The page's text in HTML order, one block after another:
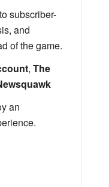
subscriber-
and
of the game.
, The
an